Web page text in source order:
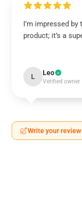
I’m impressed
product; it’s a
L Leo
Verified owner
Write your review